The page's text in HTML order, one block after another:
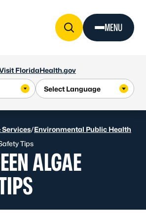
FloridaHealth.gov
MENU
Services/Environmental Public Health
Tips
ALGAE